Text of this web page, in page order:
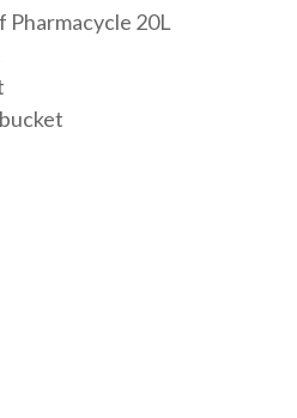
Pharmacycle 20L